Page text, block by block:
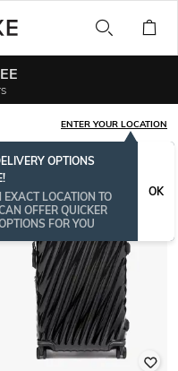
ENTER YOUR LOCATION
OPTIONS
EXACT LOCATION TO
OFFER QUICKER
FOR YOU
OK